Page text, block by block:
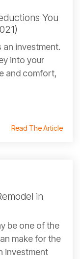
You
an investment.
into your
and comfort,
Read The Article
in
be one of the
make for the
investment